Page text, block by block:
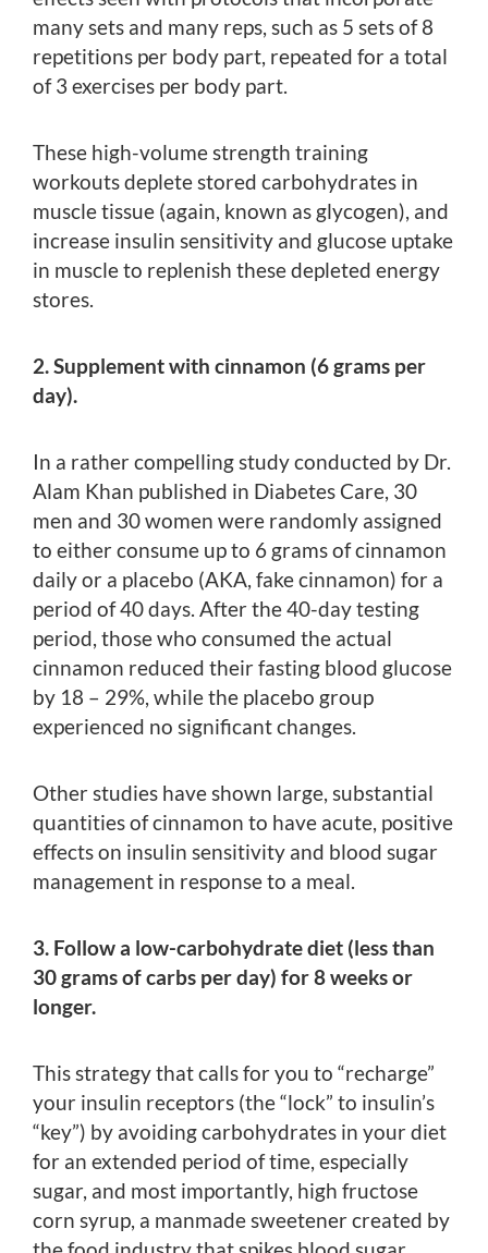
many sets and many reps, such as 5 sets of 8
repetitions per body part, repeated for a total
of 3 exercises per body part.
These high-volume strength training
workouts deplete stored carbohydrates in
muscle tissue (again, known as glycogen), and
increase insulin sensitivity and glucose uptake
in muscle to replenish these depleted energy
stores.
2. Supplement with cinnamon (6 grams per
day).
In a rather compelling study conducted by Dr.
Alam Khan published in Diabetes Care, 30
men and 30 women were randomly assigned
to either consume up to 6 grams of cinnamon
daily or a placebo (AKA, fake cinnamon) for a
period of 40 days. After the 40-day testing
period, those who consumed the actual
cinnamon reduced their fasting blood glucose
by 18 – 29%, while the placebo group
experienced no significant changes.
Other studies have shown large, substantial
quantities of cinnamon to have acute, positive
effects on insulin sensitivity and blood sugar
management in response to a meal.
3. Follow a low-carbohydrate diet (less than
30 grams of carbs per day) for 8 weeks or
longer.
This strategy that calls for you to “recharge”
your insulin receptors (the “lock” to insulin’s
“key”) by avoiding carbohydrates in your diet
for an extended period of time, especially
sugar, and most importantly, high fructose
corn syrup, a manmade sweetener created by